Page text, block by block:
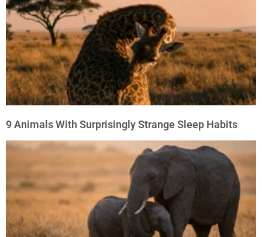
9 Animals With Surprisingly Strange Sleep Habits